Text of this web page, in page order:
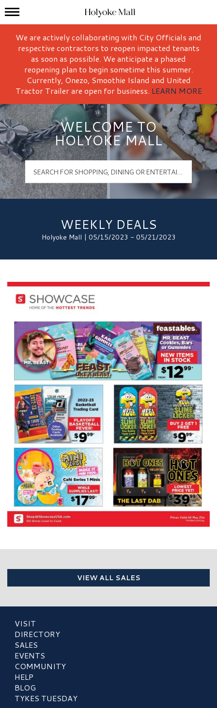
Holyoke Mall Logo
Mall Hours
We are actively collaborating with City Officials and
respective contractors to reopen impacted tenants
as soon as possible. We anticipate a phased
reopening plan to begin sometime this summer.
Currently, Onezo, Smoothie Island and United
Tractor Trailer are open for business. LEARN MORE
WELCOME TO
HOLYOKE MALL
WEEKLY DEALS
Holyoke Mall | 05/15/2023 - 05/21/2023
VIEW ALL SALES
VISIT
DIRECTORY
SALES
EVENTS
COMMUNITY
HELP
BLOG
TYKES TUESDAY